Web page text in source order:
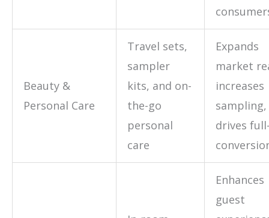
Beauty &
Personal Care
Travel sets,
sampler
kits, and on-
the-go
personal
care
Expands
market
increases
sampling,
drives
Enhances
guest